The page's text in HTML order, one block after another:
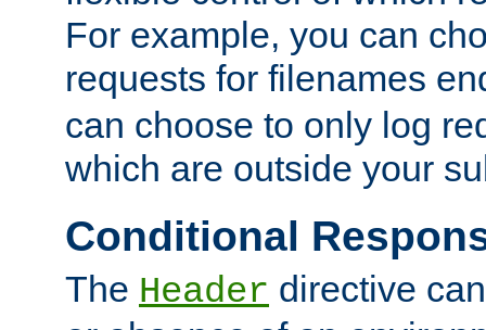
For example, you can
requests for filenames
can choose to only log
which are outside your
Conditional
The Header directive